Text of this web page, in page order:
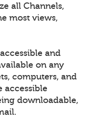
all Channels,
most views,
and
on any
computers, and
accessible
downloadable,